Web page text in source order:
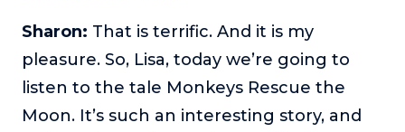
Sharon: That is terrific. And it is my
pleasure. So, Lisa, today we’re going to
listen to the tale Monkeys Rescue the
Moon. It’s such an interesting story, and